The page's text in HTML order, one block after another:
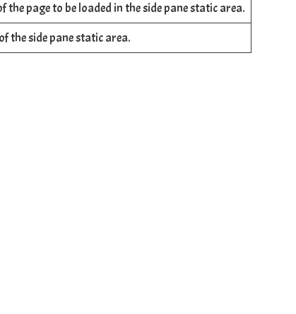
the page to be loaded in the side pane static area.
the side pane static area.